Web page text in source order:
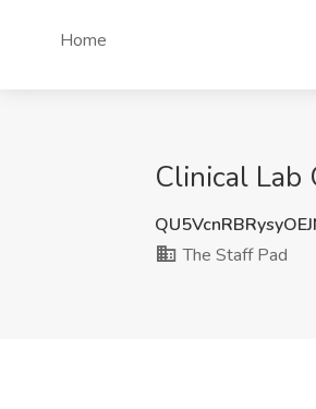
Home
Clinical Lab
The Staff Pad